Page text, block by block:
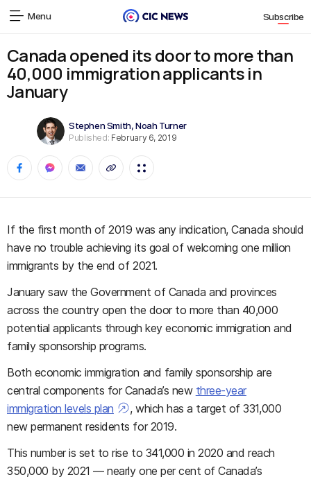
Menu Subscribe
Canada opened its door to more than
40,000 immigration applicants in
January
Stephen Smith,Noah Turner
Published: February 6, 2019
If the first month of 2019 was any indication, Canada should
have no trouble achieving its goal of welcoming one million
immigrants by the end of 2021.
January saw the Government of Canada and provinces
across the country open the door to more than 40,000
potential applicants through key economic immigration and
family sponsorship programs.
Both economic immigration and family sponsorship are
central components for Canada’s new three-year
immigration levels plan
, which has a target of 331,000
new permanent residents for 2019.
This number is set to rise to 341,000 in 2020 and reach
350,000 by 2021 — nearly one per cent of Canada’s